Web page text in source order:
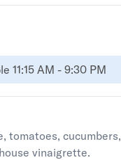
11:15 AM - 9:30 PM
tomatoes, cucumbers,
vinaigrette.